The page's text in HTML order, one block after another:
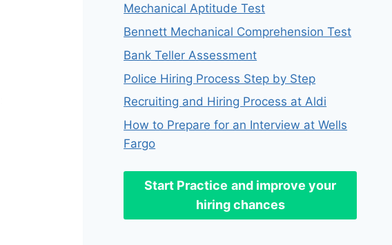
Mechanical Aptitude Test
Bennett Mechanical Comprehension Test
Bank Teller Assessment
Police Hiring Process Step by Step
Recruiting and Hiring Process at Aldi
How to Prepare for an Interview at Wells
Fargo
Start Practice and improve your
hiring chances